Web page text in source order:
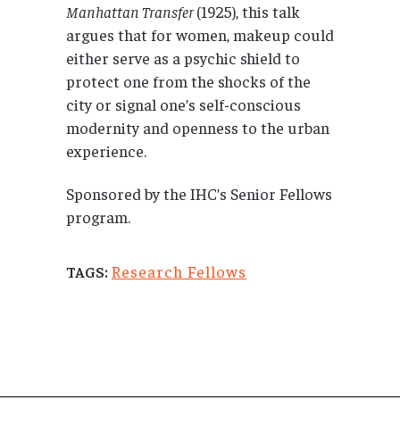
Manhattan Transfer(1925), this talk
argues that for women, makeup could
either serve as a psychic shield to
protect one from the shocks of the
city or signal one’s self-conscious
modernity and openness to the urban
experience.
Sponsored by the IHC’s Senior Fellows
program.
TAGS: Research Fellows